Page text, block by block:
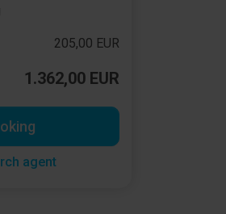
205,00 EUR
1.362,00 EUR
agent